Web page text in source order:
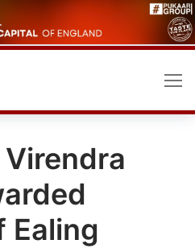
Ealing